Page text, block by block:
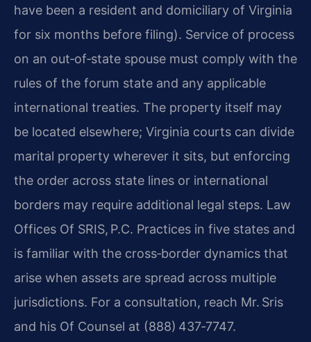
have been a resident and domiciliary of Virginia
for six months before filing). Service of process
on an out‑of‑state spouse must comply with the
rules of the forum state and any applicable
international treaties. The property itself may
be located elsewhere; Virginia courts can divide
marital property wherever it sits, but enforcing
the order across state lines or international
borders may require additional legal steps. Law
Offices Of SRIS, P.C. Practices in five states and
is familiar with the cross‑border dynamics that
arise when assets are spread across multiple
jurisdictions. For a consultation, reach Mr. Sris
and his Of Counsel at (888) 437‑7747.